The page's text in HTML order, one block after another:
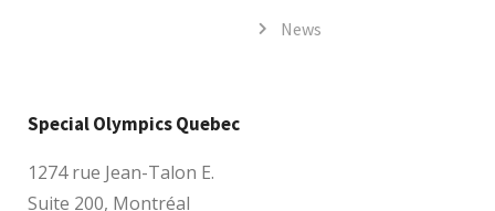
News
Special Olympics Quebec
1274 rue Jean-Talon E.
Suite 200, Montréal